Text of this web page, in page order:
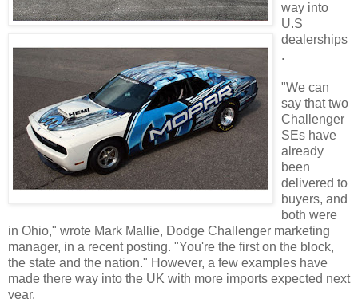
way into
U.S
dealerships
.
"We can
say that two
Challenger
SEs have
already
been
delivered to
buyers, and
both were
in Ohio," wrote Mark Mallie, Dodge Challenger marketing
manager, in a recent posting. "You're the first on the block,
the state and the nation." However, a few examples have
made there way into the UK with more imports expected next
year.